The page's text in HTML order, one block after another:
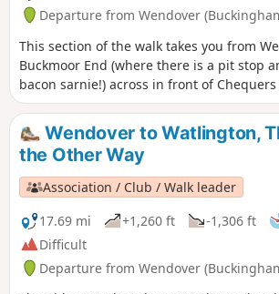
Departure from Wendover
This section of the walk takes you from
Buckmoor End (where there is a pit stop
bacon sarnie!) across in front of
nature reserve and over to The Plough at
Wendover to Watlington,
the Other Way
Association / Club / Walk leader
17.69 mi
+1,260 ft -1,306 ft
Difficult
Departure from Wendover